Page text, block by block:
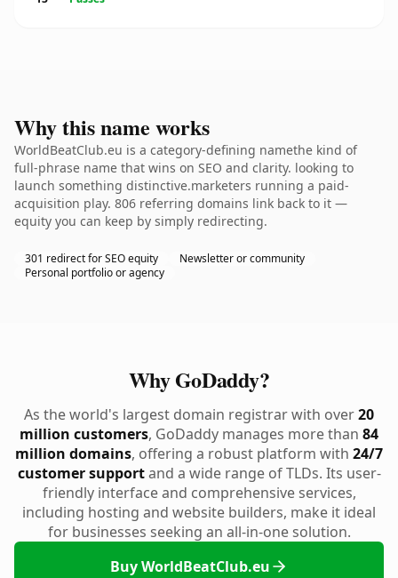
Why this name works
WorldBeatClub.eu is a category-defining namethe kind of
full-phrase name that wins on SEO and clarity. looking to
launch something distinctive.marketers running a paid-
acquisition play. 806 referring domains link back to it —
equity you can keep by simply redirecting.
301 redirect for SEO equity
Newsletter or community
Personal portfolio or agency
Why GoDaddy?
As the world's largest domain registrar with over20
million customers, GoDaddy manages more than 84
million domains, offering a robust platform with 24/7
customer supportand a wide range of TLDs. Its user-
friendly interface and comprehensive services,
including hosting and website builders, make it ideal
for businesses seeking an all-in-one solution.
Buy WorldBeatClub.eu